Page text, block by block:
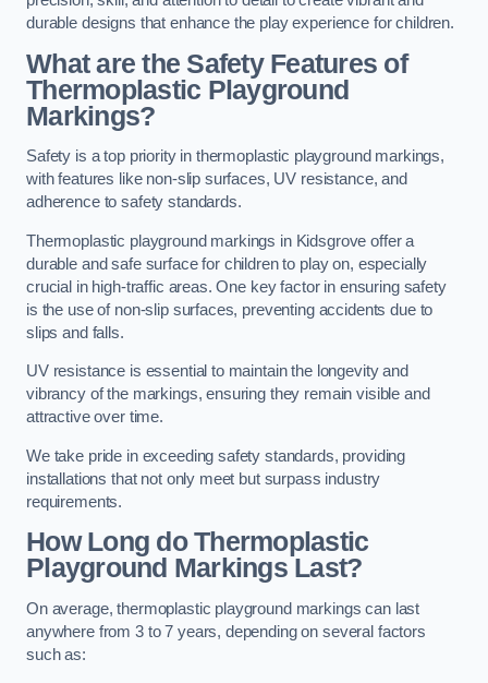
durable designs that enhance the play experience for children.
What are the Safety Features of
Thermoplastic Playground
Markings?
Safety is a top priority in thermoplastic playground markings,
with features like non-slip surfaces, UV resistance, and
adherence to safety standards.
Thermoplastic playground markings in Kidsgrove offer a
durable and safe surface for children to play on, especially
crucial in high-traffic areas. One key factor in ensuring safety
is the use of non-slip surfaces, preventing accidents due to
slips and falls.
UV resistance is essential to maintain the longevity and
vibrancy of the markings, ensuring they remain visible and
attractive over time.
We take pride in exceeding safety standards, providing
installations that not only meet but surpass industry
requirements.
How Long do Thermoplastic
Playground Markings Last?
On average, thermoplastic playground markings can last
anywhere from 3 to 7 years, depending on several factors
such as: